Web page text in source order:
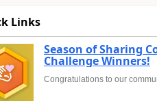
Links
Season of Sharing
Challenge Winners!
Congratulations to our